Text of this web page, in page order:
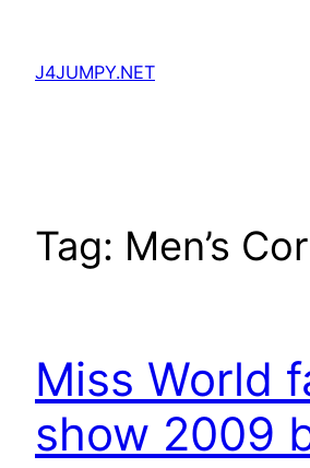
content
J4JUMPY.NET
Tag: Men’s
Miss World
show 2009